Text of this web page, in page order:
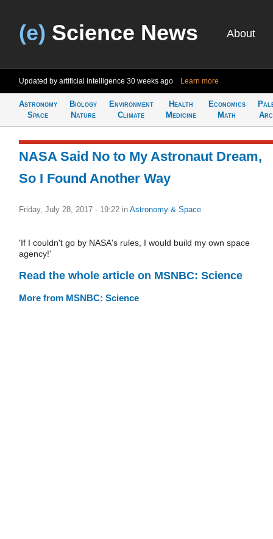
(e) Science News About
Updated by artificial intelligence 30 weeks ago Learn more
Astronomy
Space
Biology
Nature
Environment
Climate
Health
Medicine
Economics
Math
NASA Said No to My Astronaut Dream,
So I Found Another Way
Friday, July 28, 2017 - 19:22 in Astronomy & Space
'If I couldn't go by NASA's rules, I would build my own space
agency!'
Read the whole article on MSNBC: Science
More from MSNBC: Science